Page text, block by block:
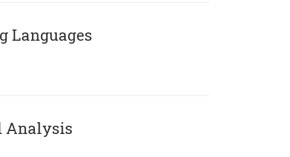
Languages
Analysis